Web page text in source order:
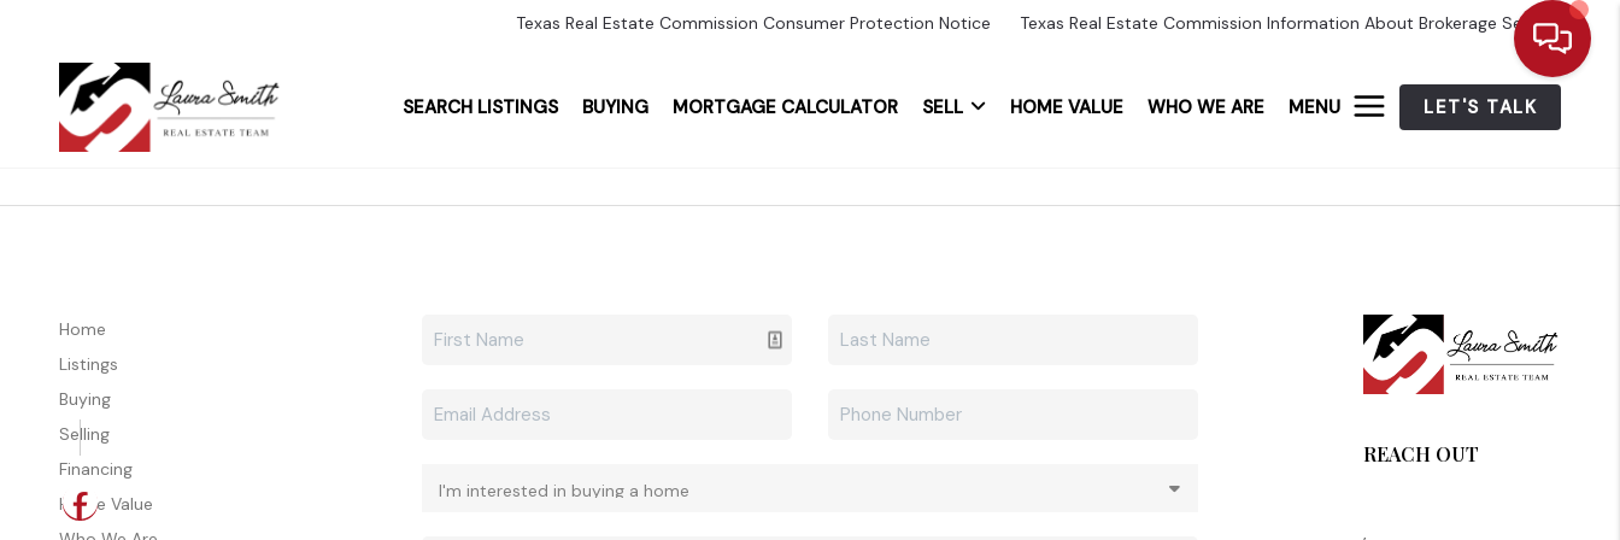
Texas Real Estate Commission Consumer Protection Notice Texas Real Estate Commission Information About Brokerage Services
SEARCH LISTINGS BUYING MORTGAGE CALCULATOR SELL HOME VALUE WHO WE ARE MENU LET'S TALK
Home
Listings
Buying
Selling
Financing
Home Value
REACH OUT
,